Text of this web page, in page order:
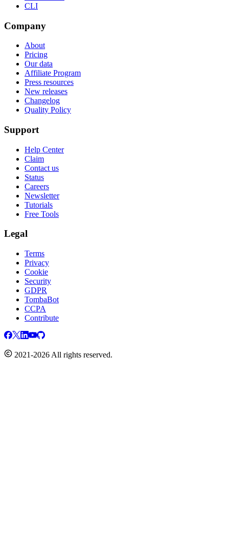
CLI
Company
About
Pricing
Our data
Affiliate Program
Press resources
New releases
Changelog
Quality Policy
Support
Help Center
Claim
Contact us
Status
Careers
Newsletter
Tutorials
Free Tools
Legal
Terms
Privacy
Cookie
Security
GDPR
TombaBot
CCPA
Contribute
2021-2026 All rights reserved.